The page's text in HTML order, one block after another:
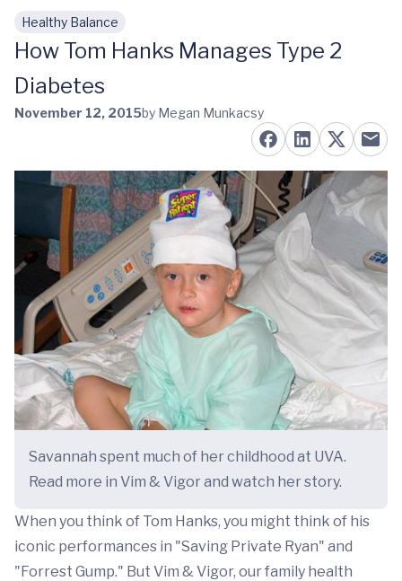
Skip to main content
Healthy Balance
How Tom Hanks Manages Type 2
Diabetes
November 12, 2015by Megan Munkacsy
Savannah spent much of her childhood at UVA.
Read more in Vim & Vigor and watch her story.
When you think of Tom Hanks, you might think of his
iconic performances in "Saving Private Ryan" and
"Forrest Gump." But Vim & Vigor, our family health